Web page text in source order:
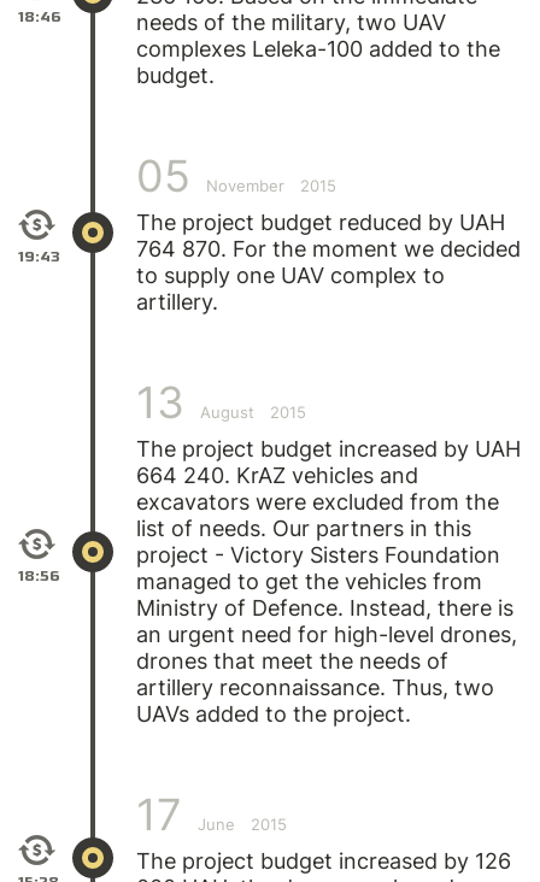
18:46
needs of the military, two UAV
complexes Leleka-100 added to the
budget.
19:43
05 November 2015
The project budget reduced by UAH
764 870. For the moment we decided
to supply one UAV complex to
artillery.
18:56
13 August 2015
The project budget increased by UAH
664 240. KrAZ vehicles and
excavators were excluded from the
list of needs. Our partners in this
project - Victory Sisters Foundation
managed to get the vehicles from
Ministry of Defence. Instead, there is
an urgent need for high-level drones,
drones that meet the needs of
artillery reconnaissance. Thus, two
UAVs added to the project.
17 June 2015
The project budget increased by 126